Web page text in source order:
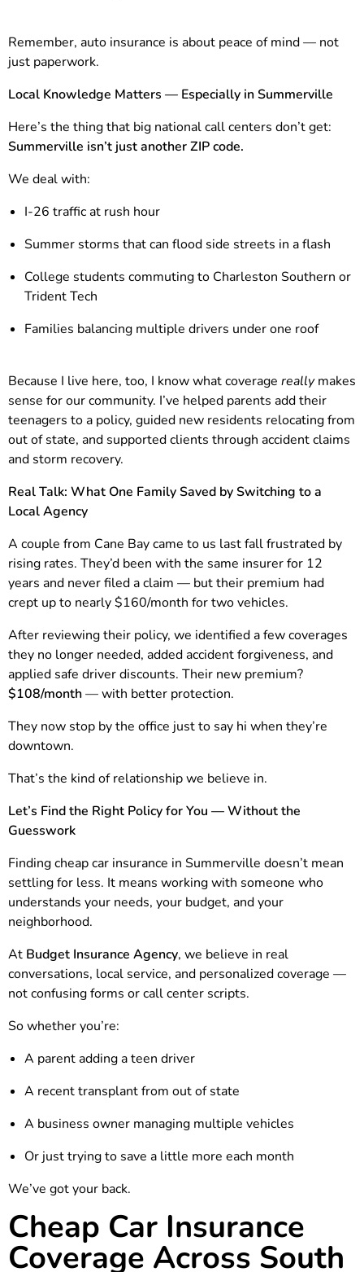
Remember, auto insurance is about peace of mind — not
just paperwork.
Local Knowledge Matters — Especially in Summerville
Here’s the thing that big national call centers don’t get:
Summerville isn’t just another ZIP code.
We deal with:
I-26 traffic at rush hour
Summer storms that can flood side streets in a flash
College students commuting to Charleston Southern or
Trident Tech
Families balancing multiple drivers under one roof
Because I live here, too, I know what coverage reallymakes
sense for our community. I’ve helped parents add their
teenagers to a policy, guided new residents relocating from
out of state, and supported clients through accident claims
and storm recovery.
Real Talk: What One Family Saved by Switching to a
Local Agency
A couple from Cane Bay came to us last fall frustrated by
rising rates. They’d been with the same insurer for 12
years and never filed a claim — but their premium had
crept up to nearly $160/month for two vehicles.
After reviewing their policy, we identified a few coverages
they no longer needed, added accident forgiveness, and
applied safe driver discounts. Their new premium?
$108/month— with better protection.
They now stop by the office just to say hi when they’re
downtown.
That’s the kind of relationship we believe in.
Let’s Find the Right Policy for You — Without the
Guesswork
Finding cheap car insurance in Summerville doesn’t mean
settling for less. It means working with someone who
understands your needs, your budget, and your
neighborhood.
At Budget Insurance Agency, we believe in real
conversations, local service, and personalized coverage —
not confusing forms or call center scripts.
So whether you’re:
A parent adding a teen driver
A recent transplant from out of state
A business owner managing multiple vehicles
Or just trying to save a little more each month
We’ve got your back.
Cheap Car Insurance
Coverage Across South